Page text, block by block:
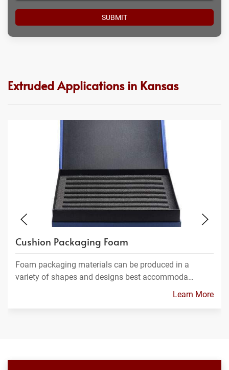
Extruded Applications in Kansas
Cushion Packaging Foam
Foam packaging materials can be produced in a
variety of shapes and designs best accommoda…
Learn More